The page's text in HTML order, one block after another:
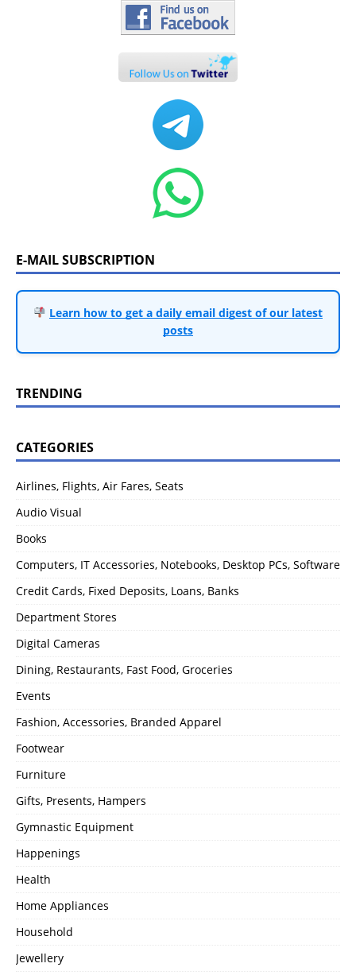
E-MAIL SUBSCRIPTION
Learn how to get a daily email digest of our latest
posts
TRENDING
CATEGORIES
Airlines, Flights, Air Fares, Seats
Audio Visual
Books
Computers, IT Accessories, Notebooks, Desktop PCs, Software
Credit Cards, Fixed Deposits, Loans, Banks
Department Stores
Digital Cameras
Dining, Restaurants, Fast Food, Groceries
Events
Fashion, Accessories, Branded Apparel
Footwear
Furniture
Gifts, Presents, Hampers
Gymnastic Equipment
Happenings
Health
Home Appliances
Household
Jewellery